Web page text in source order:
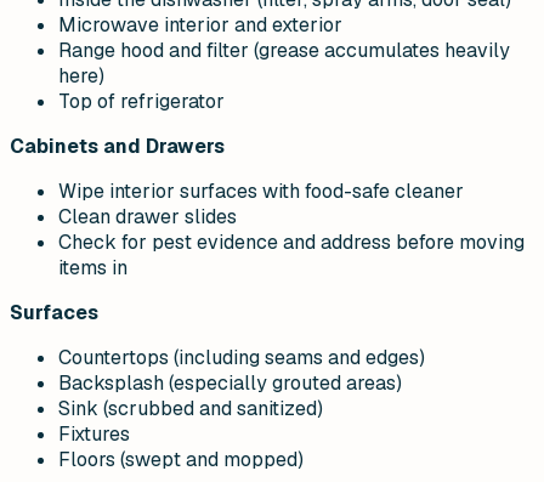
Microwave interior and exterior
Range hood and filter (grease accumulates heavily
here)
Top of refrigerator
Cabinets and Drawers
Wipe interior surfaces with food-safe cleaner
Clean drawer slides
Check for pest evidence and address before moving
items in
Surfaces
Countertops (including seams and edges)
Backsplash (especially grouted areas)
Sink (scrubbed and sanitized)
Fixtures
Floors (swept and mopped)